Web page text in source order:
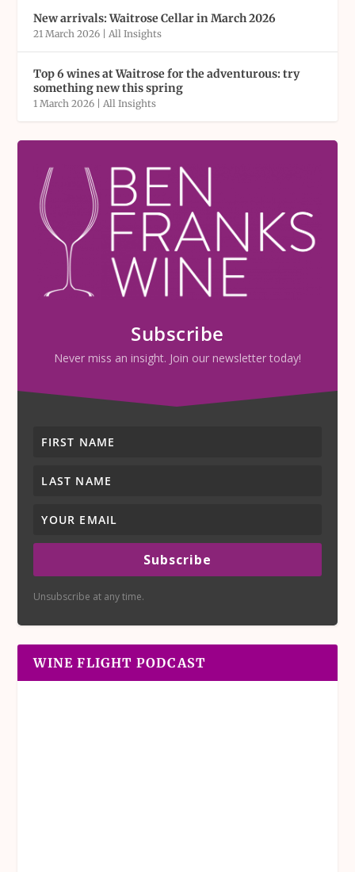
New arrivals: Waitrose Cellar in March 2026
21 March 2026 | All Insights
Top 6 wines at Waitrose for the adventurous: try
something new this spring
1 March 2026 | All Insights
Subscribe
Never miss an insight. Join our newsletter today!
Subscribe
Unsubscribe at any time.
WINE FLIGHT PODCAST